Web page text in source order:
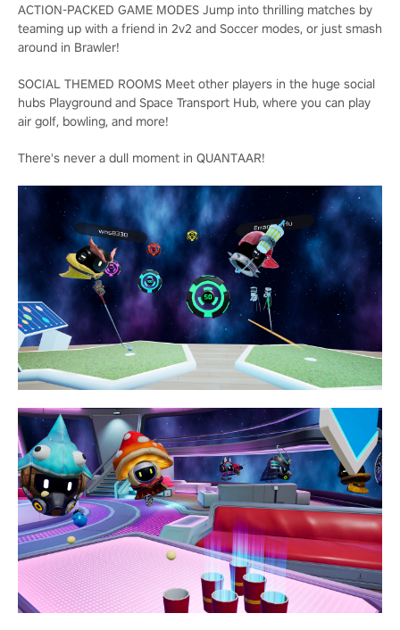
ACTION-PACKED GAME MODES Jump into thrilling matches by
teaming up with a friend in 2v2 and Soccer modes, or just smash
around in Brawler!
SOCIAL THEMED ROOMS Meet other players in the huge social
hubs Playground and Space Transport Hub, where you can play
air golf, bowling, and more!
There's never a dull moment in QUANTAAR!